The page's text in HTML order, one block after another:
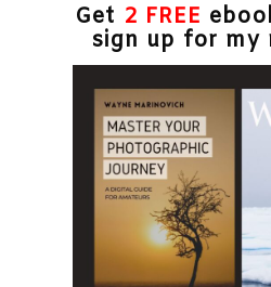
Get 2 FREE
sign up for my